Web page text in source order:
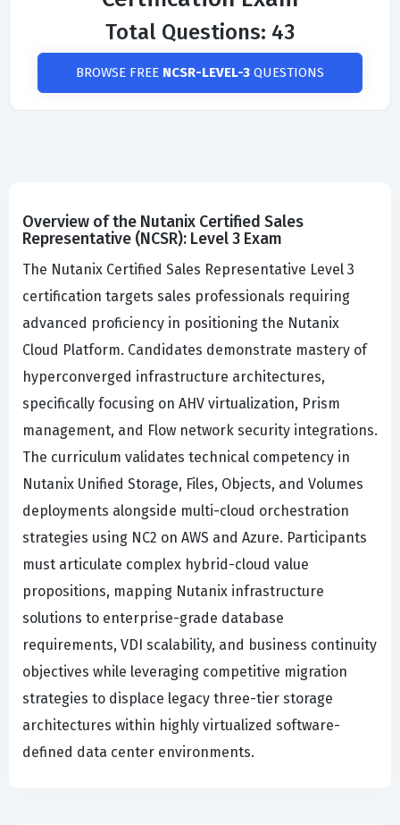
Total Questions: 43
BROWSE FREE NCSR-LEVEL-3 QUESTIONS
Overview of the Nutanix Certified Sales
Representative (NCSR): Level 3 Exam
The Nutanix Certified Sales Representative Level 3
certification targets sales professionals requiring
advanced proficiency in positioning the Nutanix
Cloud Platform. Candidates demonstrate mastery of
hyperconverged infrastructure architectures,
specifically focusing on AHV virtualization, Prism
management, and Flow network security integrations.
The curriculum validates technical competency in
Nutanix Unified Storage, Files, Objects, and Volumes
deployments alongside multi-cloud orchestration
strategies using NC2 on AWS and Azure. Participants
must articulate complex hybrid-cloud value
propositions, mapping Nutanix infrastructure
solutions to enterprise-grade database
requirements, VDI scalability, and business continuity
objectives while leveraging competitive migration
strategies to displace legacy three-tier storage
architectures within highly virtualized software-
defined data center environments.